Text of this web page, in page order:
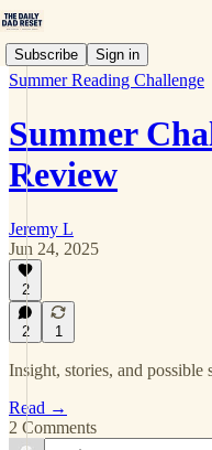
Subscribe Sign in
Summer Reading Challenge
Summer
Review
Jeremy L
Jun 24, 2025
2
2 1
Insight, stories, and
Read →
2 Comments